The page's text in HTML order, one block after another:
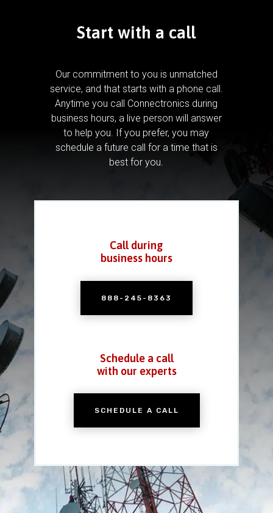
Start with a call
Our commitment to you is unmatched
service, and that starts with a phone call.
Anytime you call Connectronics during
business hours, a live person will answer
to help you. If you prefer, you may
schedule a future call for a time that is
best for you.
Call during
business hours
888-245-8363
Schedule a call
with our experts
SCHEDULE A CALL